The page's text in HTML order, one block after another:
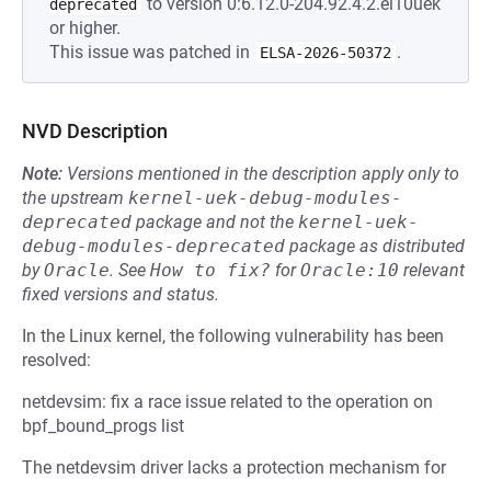
deprecated
or higher.
This issue was patched in
ELSA-2026-50372 .
NVD Description
Note: Versions mentioned in the description apply only to
the upstream kernel-uek-debug-modules-
deprecated package and not the kernel-uek-
debug-modules-deprecated package as distributed
byOracle. See How to fix? forOracle:10 relevant
fixed versions and status.
In the Linux kernel, the following vulnerability has been
resolved:
netdevsim: fix a race issue related to the operation on
bpf_bound_progs list
The netdevsim driver lacks a protection mechanism for